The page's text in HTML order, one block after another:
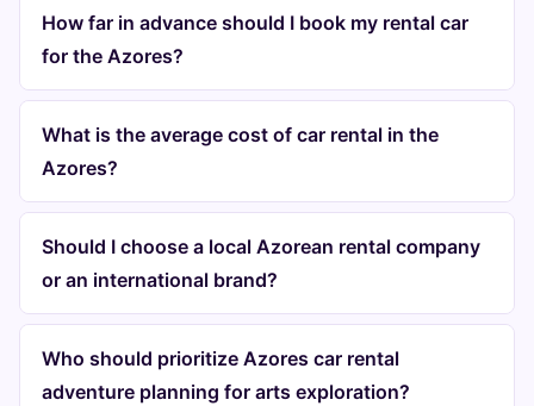
How far in advance should I book my rental car
for the Azores?
What is the average cost of car rental in the
Azores?
Should I choose a local Azorean rental company
or an international brand?
Who should prioritize Azores car rental
adventure planning for arts exploration?